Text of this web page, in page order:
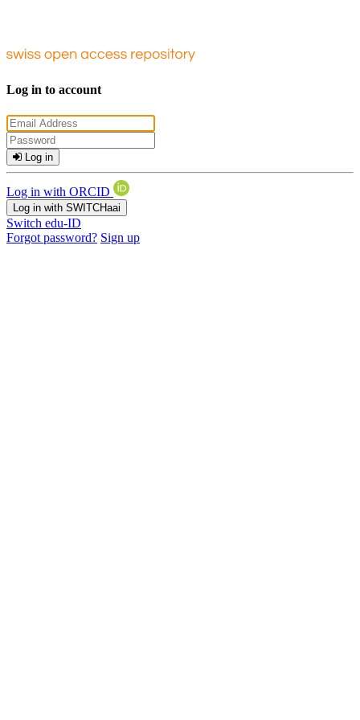
Log in to account
Log in
Log in with ORCID
Log in with SWITCHaai
Switch edu-ID
Forgot password? Sign up